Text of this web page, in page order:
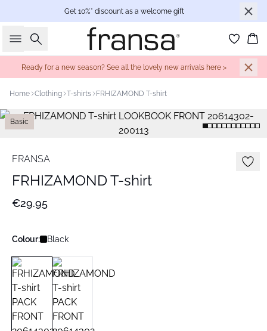
Get 10%* discount as a welcome gift
Search
Ready for a new season? See all the lovely new arrivals here >
Home Clothing T-shirts FRHIZAMOND T-shirt
Basic
FRANSA
FRHIZAMOND T-shirt
€29.95
Colour: Black